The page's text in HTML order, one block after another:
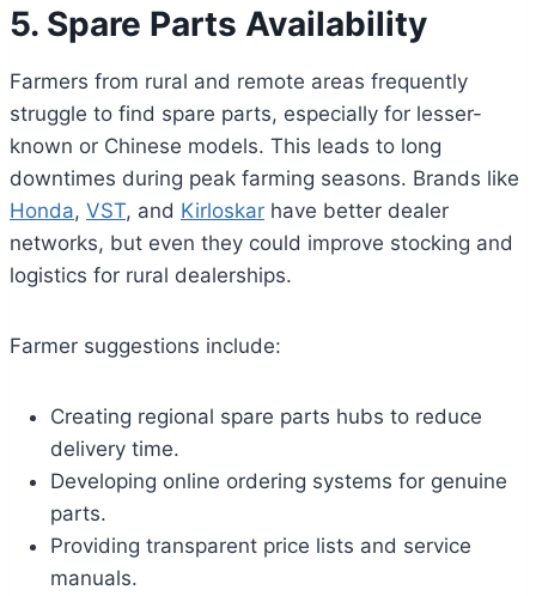
5. Spare Parts Availability
Farmers from rural and remote areas frequently
struggle to find spare parts, especially for lesser-
known or Chinese models. This leads to long
downtimes during peak farming seasons. Brands like
Honda, VST, and Kirloskar have better dealer
networks, but even they could improve stocking and
logistics for rural dealerships.
Farmer suggestions include:
Creating regional spare parts hubs to reduce
delivery time.
Developing online ordering systems for genuine
parts.
Providing transparent price lists and service
manuals.